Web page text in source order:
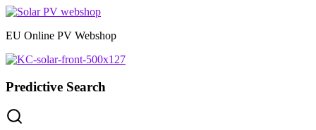
Skip
content
EU Online PV Webshop
Predictive Search